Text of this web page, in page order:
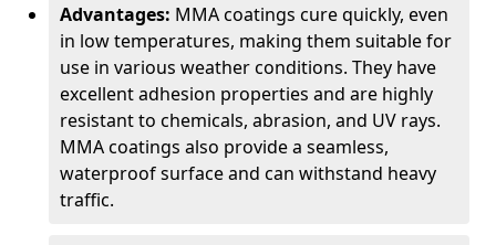
Advantages: MMA coatings cure quickly, even
in low temperatures, making them suitable for
use in various weather conditions. They have
excellent adhesion properties and are highly
resistant to chemicals, abrasion, and UV rays.
MMA coatings also provide a seamless,
waterproof surface and can withstand heavy
traffic.